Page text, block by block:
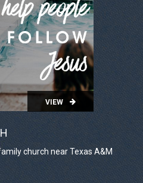
VIEW
church near Texas A&M